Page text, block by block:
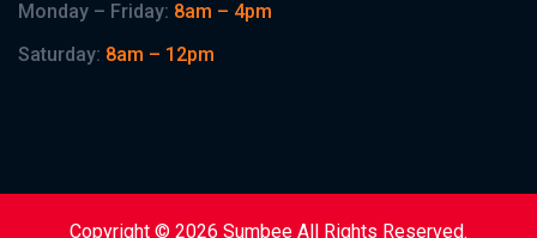
Monday – Friday: 8am – 4pm
Saturday: 8am – 12pm
Copyright © 2026 Sumbee All Rights Reserved.